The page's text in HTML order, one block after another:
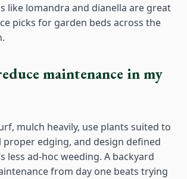
like lomandra and dianella are great
picks for garden beds across the
maintenance in my
mulch heavily, use plants suited to
proper edging, and design defined
less ad-hoc weeding. A backyard
from day one beats trying